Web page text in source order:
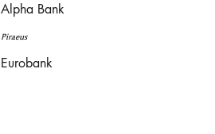
Alpha Bank
Piraeus
Eurobank